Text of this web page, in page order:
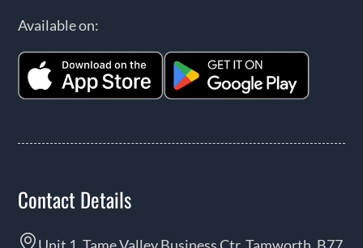
Available on:
Contact Details
Unit 1, Tame Valley Business Ctr, Tamworth, B77